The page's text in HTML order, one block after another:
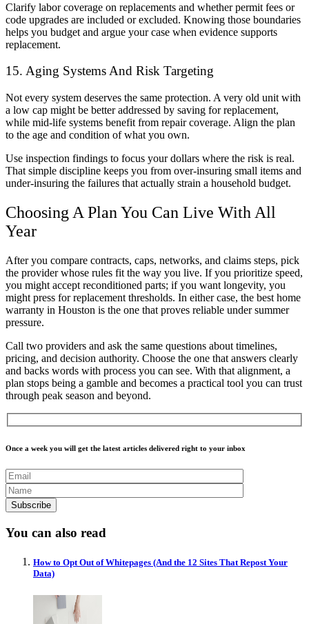
Clarify labor coverage on replacements and whether permit fees or
code upgrades are included or excluded. Knowing those boundaries
helps you budget and argue your case when evidence supports
replacement.
15. Aging Systems And Risk Targeting
Not every system deserves the same protection. A very old unit with
a low cap might be better addressed by saving for replacement,
while mid-life systems benefit from repair coverage. Align the plan
to the age and condition of what you own.
Use inspection findings to focus your dollars where the risk is real.
That simple discipline keeps you from over-insuring small items and
under-insuring the failures that actually strain a household budget.
Choosing A Plan You Can Live With All
Year
After you compare contracts, caps, networks, and claims steps, pick
the provider whose rules fit the way you live. If you prioritize speed,
you might accept reconditioned parts; if you want longevity, you
might press for replacement thresholds. In either case, the best home
warranty in Houston is the one that proves reliable under summer
pressure.
Call two providers and ask the same questions about timelines,
pricing, and decision authority. Choose the one that answers clearly
and backs words with process you can see. With that alignment, a
plan stops being a gamble and becomes a practical tool you can trust
through peak season and beyond.
Once a week you will get the latest articles delivered right to your inbox
You can also read
How to Opt Out of Whitepages (And the 12 Sites That Repost Your
Data)